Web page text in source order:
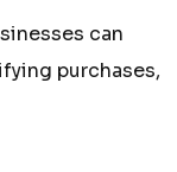
can
purchases,